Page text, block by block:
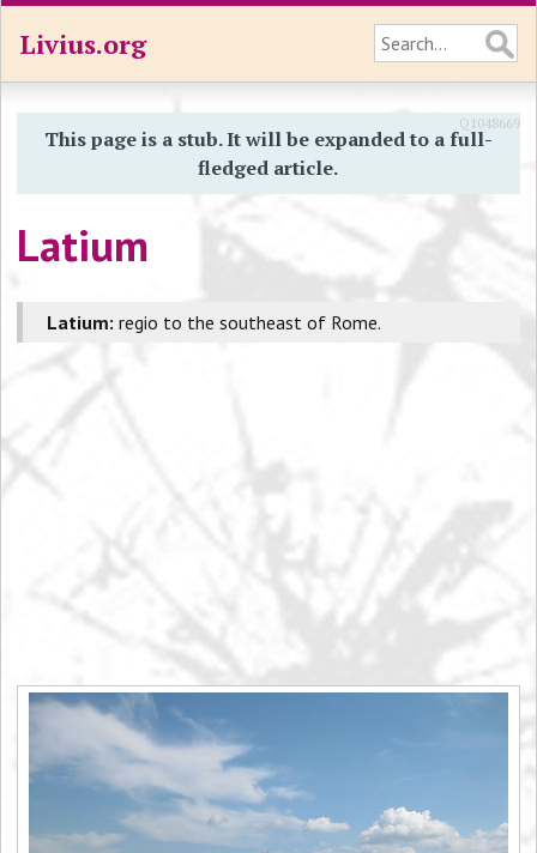
Livius.org
This page is a stub. It will be expanded to a full-
fledged article.
Latium
Q1048669
Latium: regio to the southeast of Rome.